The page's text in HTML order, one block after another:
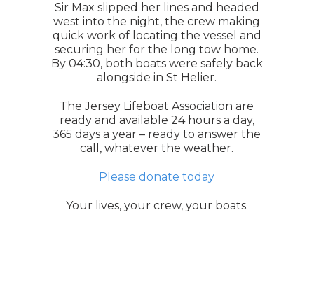
Sir Max slipped her lines and headed
west into the night, the crew making
quick work of locating the vessel and
securing her for the long tow home.
By 04:30, both boats were safely back
alongside in St Helier.
The Jersey Lifeboat Association are
ready and available 24 hours a day,
365 days a year – ready to answer the
call, whatever the weather.
Please donate today
Your lives, your crew, your boats.